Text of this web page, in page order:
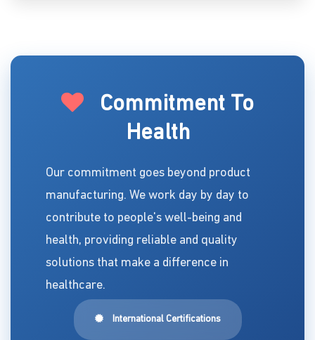
Commitment To
Health
Our commitment goes beyond product
manufacturing. We work day by day to
contribute to people's well-being and
health, providing reliable and quality
solutions that make a difference in
healthcare.
International Certifications